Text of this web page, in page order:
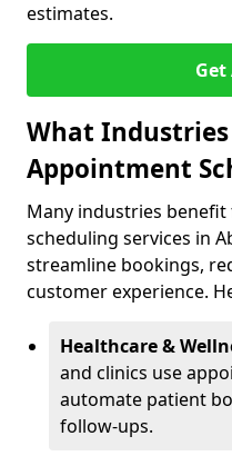
estimates.
Get
What
Appointment
Many industries
scheduling services in
streamline bookings,
customer experience.
Healthcare &
and clinics use
automate patient
follow-ups.